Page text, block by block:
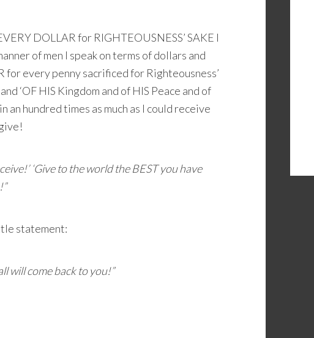
DOLLAR for RIGHTEOUSNESS’ SAKE I
of men I speak on terms of dollars and
for every penny sacrificed for Righteousness’
‘OF HIS Kingdom and of HIS Peace and of
an hundred times as much as I could receive
‘Give to the world the BEST you have
statement:
will come back to you!”